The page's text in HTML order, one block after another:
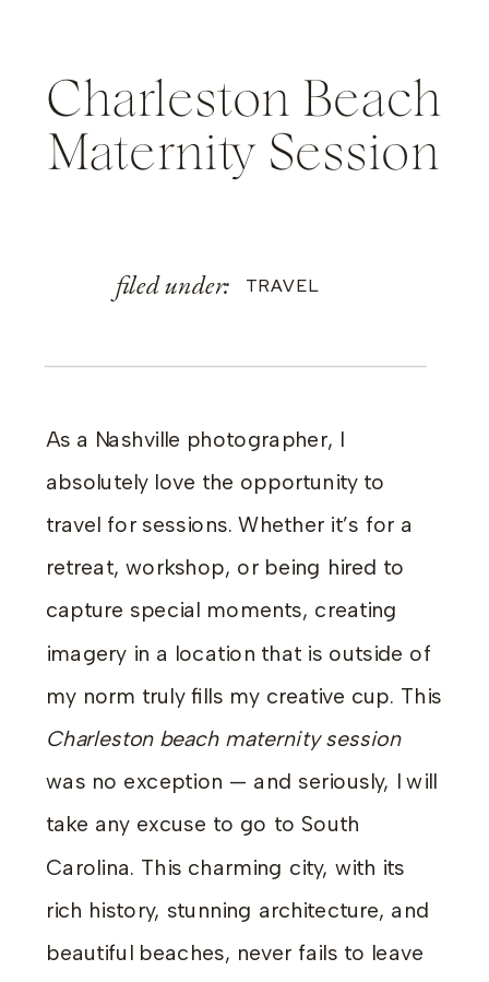
Charleston Beach
Maternity Session
filed under: TRAVEL
As a Nashville photographer, I
absolutely love the opportunity to
travel for sessions. Whether it’s for a
retreat, workshop, or being hired to
capture special moments, creating
imagery in a location that is outside of
my norm truly fills my creative cup. This
Charleston beach maternity session
was no exception — and seriously, I will
take any excuse to go to South
Carolina. This charming city, with its
rich history, stunning architecture, and
beautiful beaches, never fails to leave